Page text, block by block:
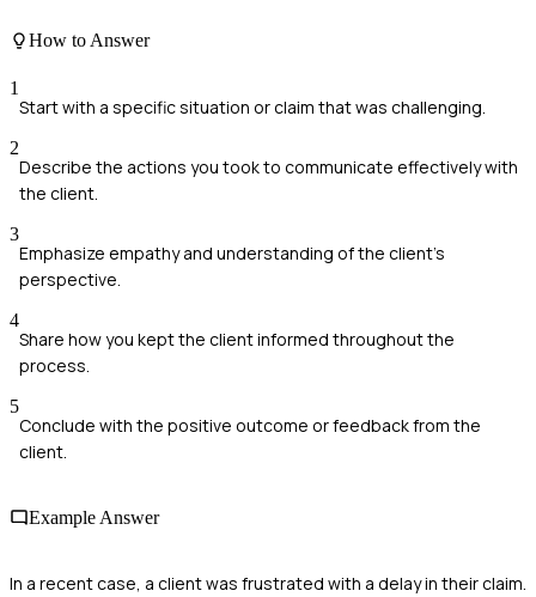
How to Answer
1
Start with a specific situation or claim that was challenging.
2
Describe the actions you took to communicate effectively with
the client.
3
Emphasize empathy and understanding of the client's
perspective.
4
Share how you kept the client informed throughout the
process.
5
Conclude with the positive outcome or feedback from the
client.
Example Answer
In a recent case, a client was frustrated with a delay in their claim.